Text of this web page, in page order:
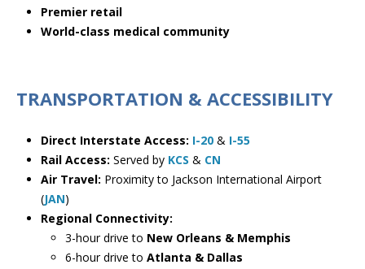
Premier retail
World-class medical community
TRANSPORTATION & ACCESSIBILITY
Direct Interstate Access: I-20 & I-55
Rail Access: Served by KCS & CN
Air Travel: Proximity to Jackson International Airport
(JAN)
Regional Connectivity:
3-hour drive to New Orleans & Memphis
6-hour drive to Atlanta & Dallas